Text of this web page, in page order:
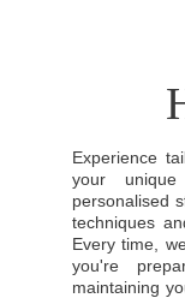
Experience
your
personalised
techniques
Every time,
you're
maintaining